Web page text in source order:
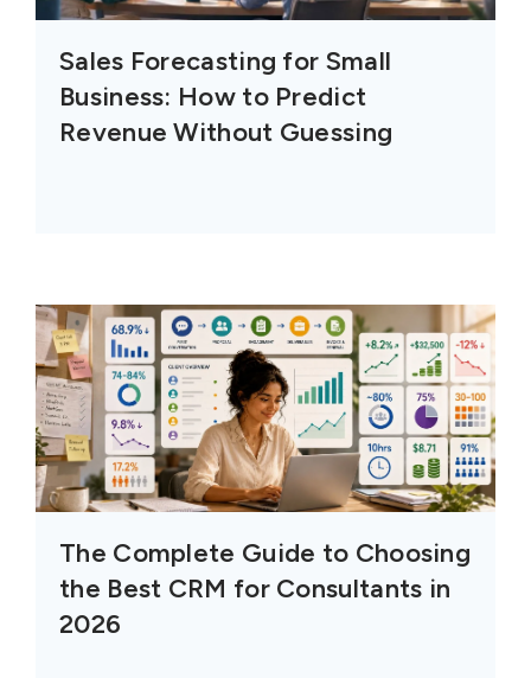
Sales Forecasting for Small
Business: How to Predict
Revenue Without Guessing
The Complete Guide to Choosing
the Best CRM for Consultants in
2026